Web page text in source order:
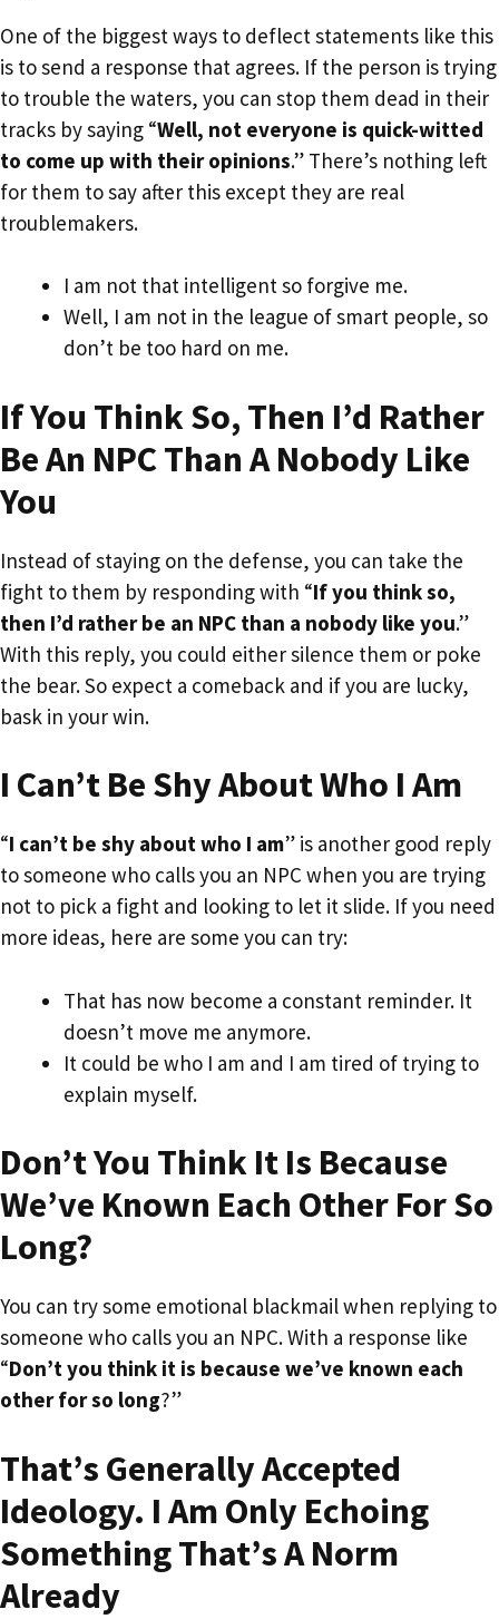
One of the biggest ways to deflect statements like this
is to send a response that agrees. If the person is trying
to trouble the waters, you can stop them dead in their
tracks by saying “Well, not everyone is quick-witted
to come up with their opinions.” There’s nothing left
for them to say after this except they are real
troublemakers.
I am not that intelligent so forgive me.
Well, I am not in the league of smart people, so
don’t be too hard on me.
If You Think So, Then I’d Rather
Be An NPC Than A Nobody Like
You
Instead of staying on the defense, you can take the
fight to them by responding with “If you think so,
then I’d rather be an NPC than a nobody like you.”
With this reply, you could either silence them or poke
the bear. So expect a comeback and if you are lucky,
bask in your win.
I Can’t Be Shy About Who I Am
“I can’t be shy about who I am” is another good reply
to someone who calls you an NPC when you are trying
not to pick a fight and looking to let it slide. If you need
more ideas, here are some you can try:
That has now become a constant reminder. It
doesn’t move me anymore.
It could be who I am and I am tired of trying to
explain myself.
Don’t You Think It Is Because
We’ve Known Each Other For So
Long?
You can try some emotional blackmail when replying to
someone who calls you an NPC. With a response like
“Don’t you think it is because we’ve known each
other for so long?”
That’s Generally Accepted
Ideology. I Am Only Echoing
Something That’s A Norm
Already